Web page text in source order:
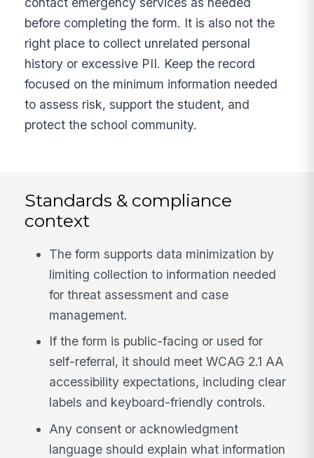
before completing the form. It is also not the
right place to collect unrelated personal
history or excessive PII. Keep the record
focused on the minimum information needed
to assess risk, support the student, and
protect the school community.
Standards & compliance
context
The form supports data minimization by
limiting collection to information needed
for threat assessment and case
management.
If the form is public-facing or used for
self-referral, it should meet WCAG 2.1 AA
accessibility expectations, including clear
labels and keyboard-friendly controls.
Any consent or acknowledgment
language should explain what information